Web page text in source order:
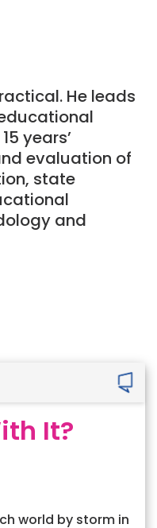
He leads
years’
evaluation of
state
and
It?
world by storm in